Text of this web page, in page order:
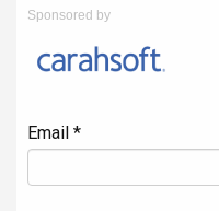
Sponsored by
Email *